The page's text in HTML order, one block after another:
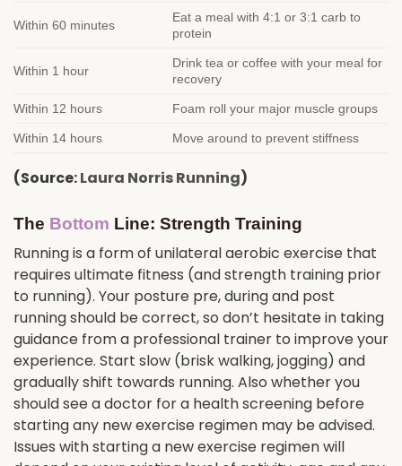
Within 60 minutes
Eat a meal with 4:1 or 3:1 carb to
protein
Within 1 hour
Drink tea or coffee with your meal for
recovery
Within 12 hours Foam roll your major muscle groups
Within 14 hours Move around to prevent stiffness
(Source:Laura Norris Running)
The Bottom Line: Strength Training
Running is a form of unilateral aerobic exercise that
requires ultimate fitness (and strength training prior
to running). Your posture pre, during and post
running should be correct, so don’t hesitate in taking
guidance from a professional trainer to improve your
experience. Start slow (brisk walking, jogging) and
gradually shift towards running. Also whether you
should see a doctor for a health screening before
starting any new exercise regimen may be advised.
Issues with starting a new exercise regimen will